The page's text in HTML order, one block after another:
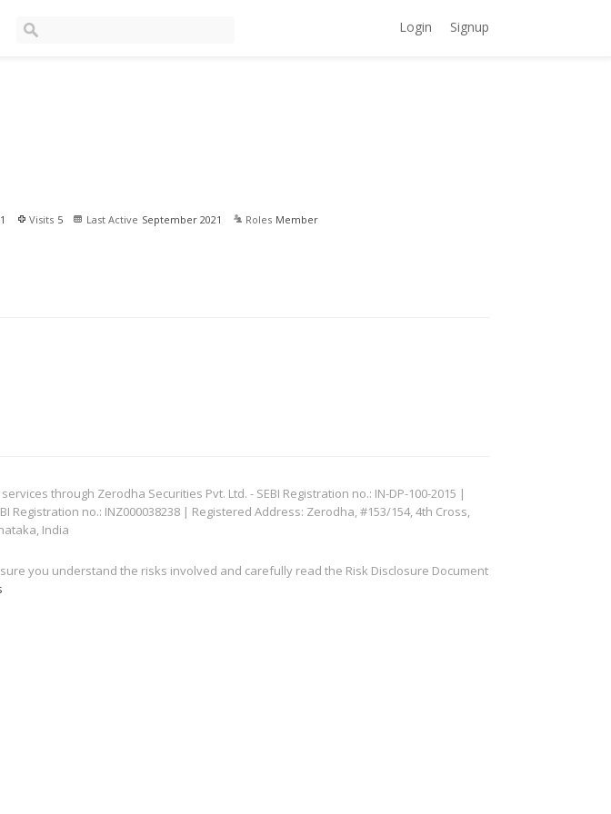
Login Signup
Visits 5 Last Active September 2021 Roles Member
through Zerodha Securities Pvt. Ltd. - SEBI Registration no.: IN-DP-100-2015 |
Registration no.: INZ000038238 | Registered Address: Zerodha, #153/154, 4th Cross,
India
you understand the risks involved and carefully read the Risk Disclosure Document